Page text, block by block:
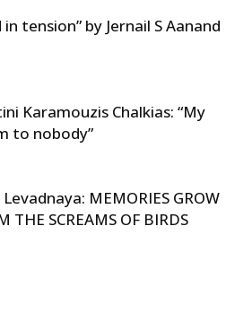
in tension” by Jernail S Aanand
Karamouzis Chalkias: “My
to nobody”
MEMORIES GROW
THE SCREAMS OF BIRDS